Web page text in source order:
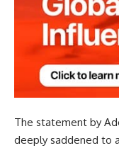
The statement by
deeply saddened to